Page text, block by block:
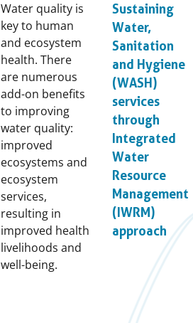
Water quality is
key to human
and ecosystem
health. There
are numerous
add-on benefits
to improving
water quality:
improved
ecosystems and
ecosystem
services,
resulting in
improved health
livelihoods and
well-being.
Sustaining
Water,
Sanitation
and Hygiene
(WASH)
services
through
Integrated
Water
Resource
Management
(IWRM)
approach